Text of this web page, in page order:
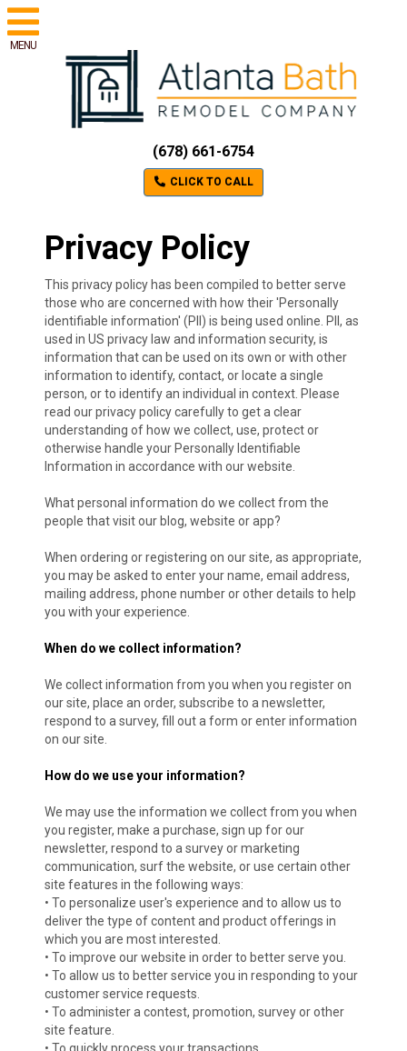
MENU
(678) 661-6754
CLICK TO CALL
Privacy Policy
This privacy policy has been compiled to better serve
those who are concerned with how their 'Personally
identifiable information' (PII) is being used online. PII, as
used in US privacy law and information security, is
information that can be used on its own or with other
information to identify, contact, or locate a single
person, or to identify an individual in context. Please
read our privacy policy carefully to get a clear
understanding of how we collect, use, protect or
otherwise handle your Personally Identifiable
Information in accordance with our website.
What personal information do we collect from the
people that visit our blog, website or app?
When ordering or registering on our site, as appropriate,
you may be asked to enter your name, email address,
mailing address, phone number or other details to help
you with your experience.
When do we collect information?
We collect information from you when you register on
our site, place an order, subscribe to a newsletter,
respond to a survey, fill out a form or enter information
on our site.
How do we use your information?
We may use the information we collect from you when
you register, make a purchase, sign up for our
newsletter, respond to a survey or marketing
communication, surf the website, or use certain other
site features in the following ways:
• To personalize user's experience and to allow us to
deliver the type of content and product offerings in
which you are most interested.
• To improve our website in order to better serve you.
• To allow us to better service you in responding to your
customer service requests.
• To administer a contest, promotion, survey or other
site feature.
• To quickly process your transactions.